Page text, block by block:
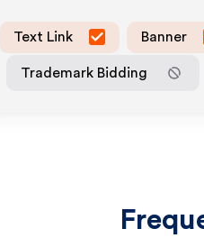
Text Link Banner
Trademark Bidding